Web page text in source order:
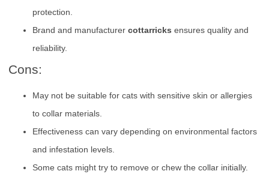
protection.
Brand and manufacturer cottarricks ensures quality and
reliability.
Cons:
May not be suitable for cats with sensitive skin or allergies
to collar materials.
Effectiveness can vary depending on environmental factors
and infestation levels.
Some cats might try to remove or chew the collar initially.